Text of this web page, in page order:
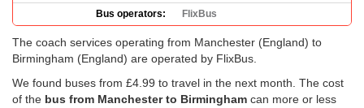
Bus operators: FlixBus
The coach services operating from Manchester (England) to
Birmingham (England) are operated by FlixBus.
We found buses from £4.99 to travel in the next month. The cost
of the bus from Manchester to Birmingham can more or less